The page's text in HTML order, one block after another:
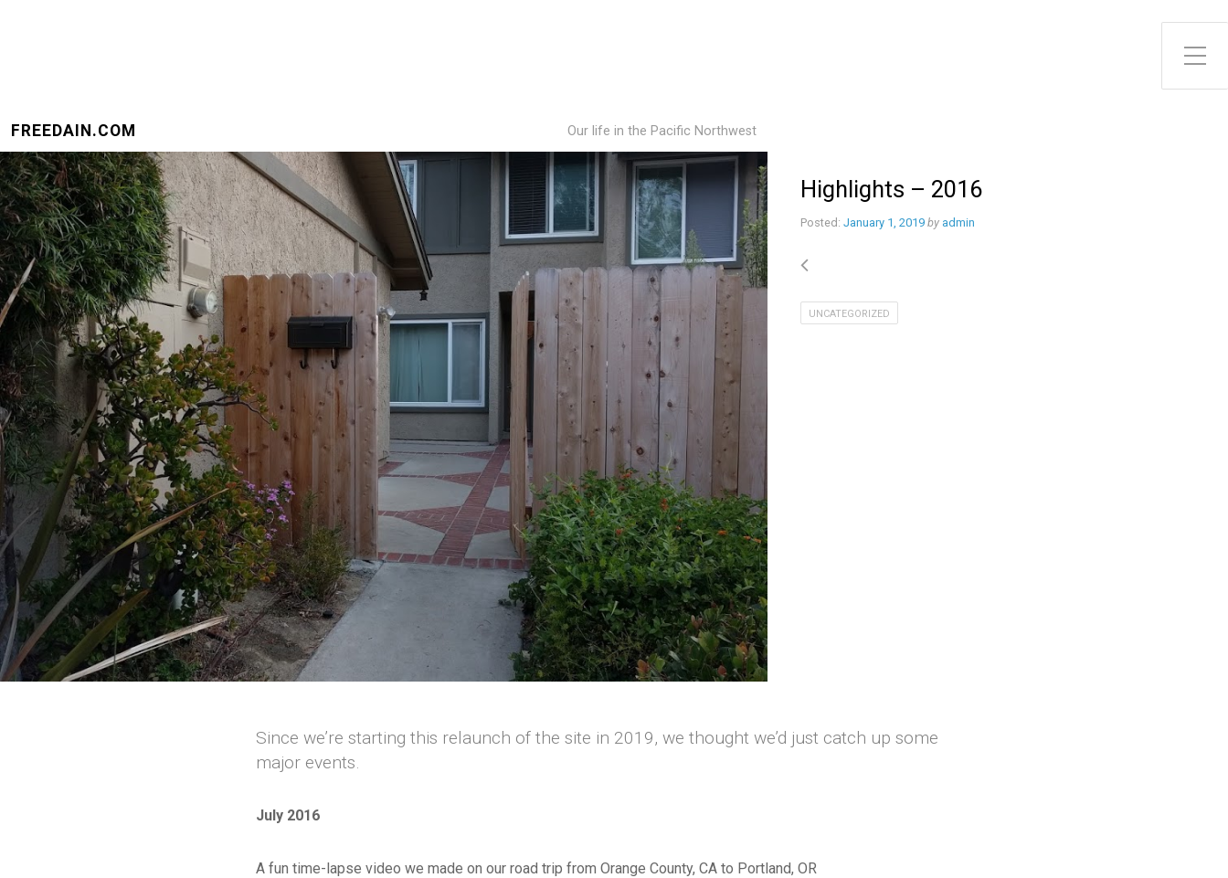
FREEDAIN.COM Our life in the Pacific Northwest
Highlights – 2016
Posted: January 1, 2019 by admin
UNCATEGORIZED
Since we’re starting this relaunch of the site in 2019, we thought we’d just catch up some
major events.
July 2016
A fun time-lapse video we made on our road trip from Orange County, CA to Portland, OR